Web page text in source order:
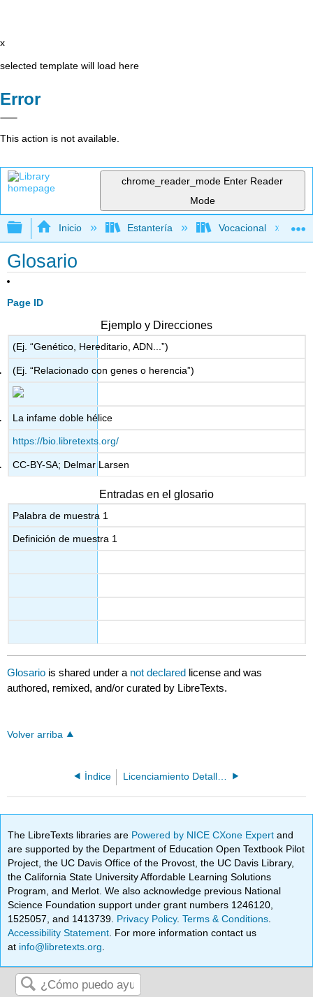
x
selected template will load here
Error
This action is not available.
chrome_reader_mode Enter Reader
Mode
Expandir/contraer jerarquía global
Inicio Estantería Vocacional
Glosario
Page ID
Ejemplo y Direcciones
(Ej. “Genético, Hereditario, ADN...”)
(Ej. “Relacionado con genes o herencia”)
La infame doble hélice
https://bio.libretexts.org/
CC-BY-SA; Delmar Larsen
Entradas en el glosario
Palabra de muestra 1
Definición de muestra 1
Glosario is shared under a not declared license and was
authored, remixed, and/or curated by LibreTexts.
Volver arriba
Índice
The LibreTexts libraries are Powered by NICE CXone Expertand
are supported by the Department of Education Open Textbook Pilot
Project, the UC Davis Office of the Provost, the UC Davis Library,
the California State University Affordable Learning Solutions
Program, and Merlot. We also acknowledge previous National
Science Foundation support under grant numbers 1246120,
1525057, and 1413739. Privacy Policy.Terms & Conditions
Accessibility Statement . For more information contact us
at info@libretexts.org